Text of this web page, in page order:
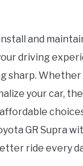
and
driving
sharp.
your car,
GR Supra
ride every